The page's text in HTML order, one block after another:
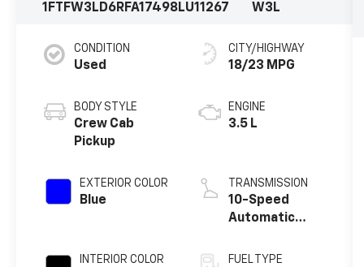
1FTFW3LD6RFA17498LU11267
W3L
CONDITION
Used
BODY STYLE
Crew Cab
Pickup
EXTERIOR COLOR
Blue
INTERIOR COLOR
CITY/HIGHWAY
18/23 MPG
ENGINE
3.5 L
TRANSMISSION
10-Speed
Automatic
FUEL TYPE